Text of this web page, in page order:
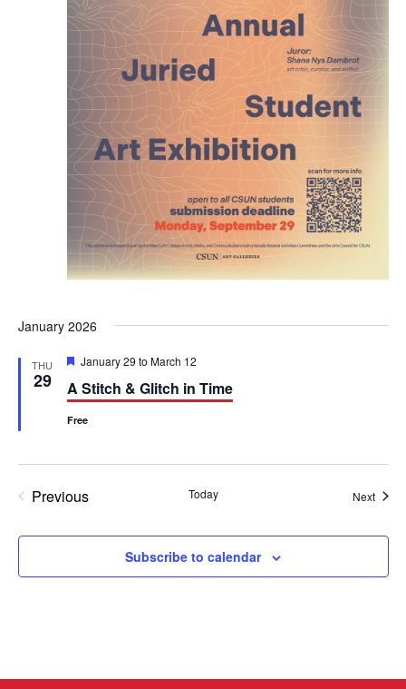
January 2026
THU
29
F
a
t
u
d
January 29 to March 12
A Stitch & Glitch in Time
Free
Previous
Today Next
Subscribe to calendar